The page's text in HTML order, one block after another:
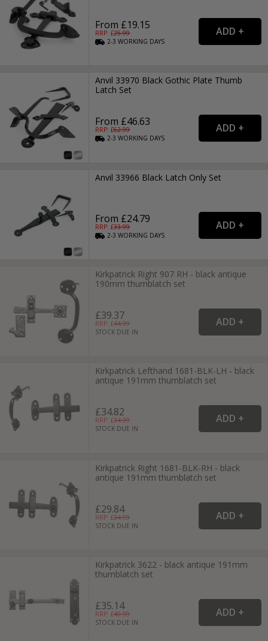
From £19.15
RRP: £25.99
2-3WORKING DAYS
Anvil 33970 Black Gothic Plate Thumb
Latch Set
From £46.63
RRP: £62.99
2-3WORKING DAYS
Anvil 33966 Black Latch Only Set
From £24.79
RRP: £33.99
2-3WORKING DAYS
Kirkpatrick Right 907 RH - black antique
190mm thumblatch set
£39.37
RRP: £44.99
STOCK DUE IN
Kirkpatrick Lefthand 1681-BLK-LH - black
antique 191mm thumblatch set
£34.82
RRP: £34.99
STOCK DUE IN
Kirkpatrick Right 1681-BLK-RH - black
antique 191mm thumblatch set
£29.84
RRP: £34.99
STOCK DUE IN
Kirkpatrick 3622 - black antique 191mm
thumblatch set
£35.14
RRP: £40.99
STOCK DUE IN